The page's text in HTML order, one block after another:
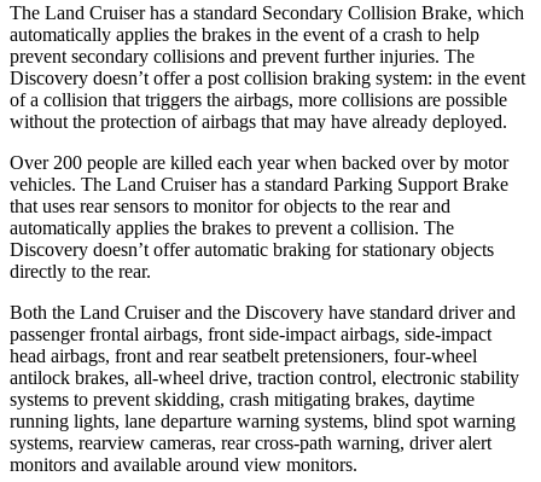
The Land Cruiser has a standard Secondary Collision Brake, which
automatically applies the brakes in the event of a crash to help
prevent secondary collisions and prevent further injuries. The
Discovery doesn’t offer a post collision braking system: in the event
of a collision that triggers the airbags, more collisions are possible
without the protection of airbags that may have already deployed.
Over 200 people are killed each year when backed over by motor
vehicles. The Land Cruiser has a standard Parking Support Brake
that uses rear sensors to monitor for objects to the rear and
automatically applies the brakes to prevent a collision. The
Discovery doesn’t offer automatic braking for stationary objects
directly to the rear.
Both the Land Cruiser and the Discovery have standard driver and
passenger frontal airbags, front side-impact airbags, side-impact
head airbags, front and rear seatbelt pretensioners, four-wheel
antilock brakes, all-wheel drive, traction control, electronic stability
systems to prevent skidding, crash mitigating brakes, daytime
running lights, lane departure warning systems, blind spot warning
systems, rearview cameras, rear cross-path warning, driver alert
monitors and available around view monitors.